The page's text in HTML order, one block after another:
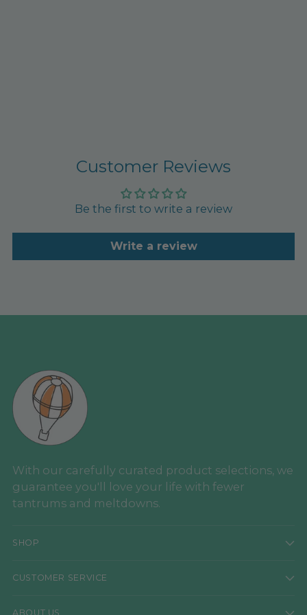
Customer Reviews
Be the first to write a review
Write a review
With our carefully curated product selections, we
guarantee you'll love your life with fewer
tantrums and meltdowns.
SHOP
CUSTOMER SERVICE
ABOUT US